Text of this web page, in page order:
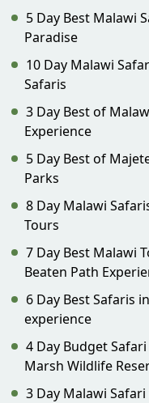
5 Day Best Malawi
Paradise
10 Day Malawi
Safaris
3 Day Best of
Experience
5 Day Best of
Parks
8 Day Malawi
Tours
7 Day Best Malawi
Beaten Path
6 Day Best Safaris
experience
4 Day Budget
Marsh Wildlife
3 Day Malawi